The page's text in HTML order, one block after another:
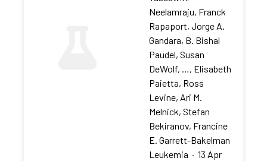
Neelamraju, Franck
Rapaport, Jorge A.
Gandara, B. Bishal
Paudel, Susan
DeWolf, …, Elisabeth
Paietta, Ross
Levine, Ari M.
Melnick, Stefan
Bekiranov, Francine
E. Garrett-Bakelman
Leukemia · 13 Apr